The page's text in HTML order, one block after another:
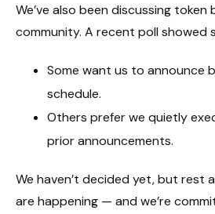
We’ve also been discussing token
community. A recent poll showed
Some want us to announce
schedule.
Others prefer we quietly
prior announcements.
We haven’t decided yet, but rest
are happening — and we’re